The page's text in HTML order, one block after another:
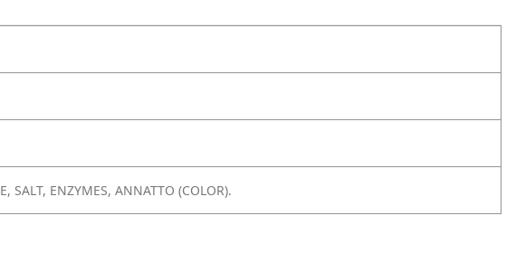
SALT, ENZYMES, ANNATTO (COLOR).